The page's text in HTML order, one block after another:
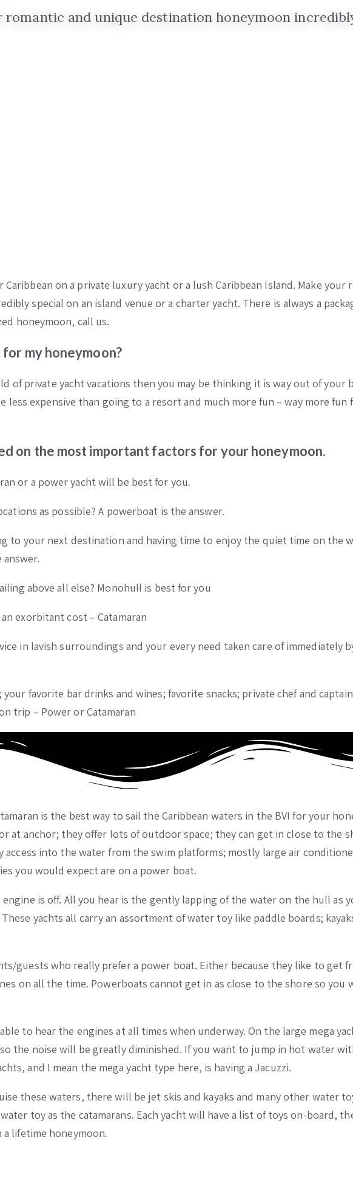
romantic and unique destination honeymoon
on a private luxury yacht or a lush Caribbean Island. Make your
special on an island venue or a charter yacht. There is always a
honeymoon, call us.
my honeymoon?
of private yacht vacations then you may be thinking it is way out of your
expensive than going to a resort and much more fun – way more
on the most important factors for your honeymoon.
or a power yacht will be best for you.
as possible? A powerboat is the answer.
to your next destination and having time to enjoy the quiet time on the
above all else? Monohull is best for you
exorbitant cost – Catamaran
in lavish surroundings and your every need taken care of immediately
favorite bar drinks and wines; favorite snacks; private chef and
trip – Power or Catamaran
is the best way to sail the Caribbean waters in the BVI for your
at anchor; they offer lots of outdoor space; they can get in close to the
access into the water from the swim platforms; mostly large air
you would expect are on a power boat.
is off. All you hear is the gently lapping of the water on the hull as
yachts all carry an assortment of water toy like paddle boards;
guests who really prefer a power boat. Either because they like to get
on all the time. Powerboats cannot get in as close to the shore so you
to hear the engines at all times when underway. On the large mega
the noise will be greatly diminished. If you want to jump in hot water
and I mean the mega yacht type here, is having a Jacuzzi.
these waters, there will be jet skis and kayaks and many other water
toy as the catamarans. Each yacht will have a list of toys on-board,
lifetime honeymoon.